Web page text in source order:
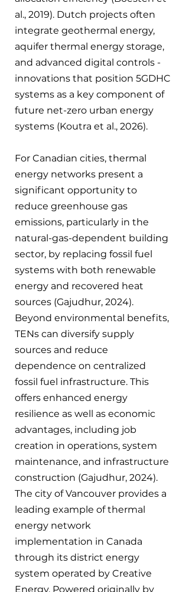
al., 2019). Dutch projects often
integrate geothermal energy,
aquifer thermal energy storage,
and advanced digital controls -
innovations that position 5GDHC
systems as a key component of
future net-zero urban energy
systems (Koutra et al., 2026).
For Canadian cities, thermal
energy networks present a
significant opportunity to
reduce greenhouse gas
emissions, particularly in the
natural-gas-dependent building
sector, by replacing fossil fuel
systems with both renewable
energy and recovered heat
sources (Gajudhur, 2024).
Beyond environmental benefits,
TENs can diversify supply
sources and reduce
dependence on centralized
fossil fuel infrastructure. This
offers enhanced energy
resilience as well as economic
advantages, including job
creation in operations, system
maintenance, and infrastructure
construction (Gajudhur, 2024).
The city of Vancouver provides a
leading example of thermal
energy network
implementation in Canada
through its district energy
system operated by Creative
Energy. Powered originally by